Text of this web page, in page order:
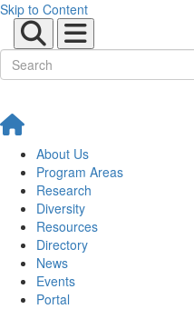
Skip to Content
About Us
Program Areas
Research
Diversity
Resources
Directory
News
Events
Portal